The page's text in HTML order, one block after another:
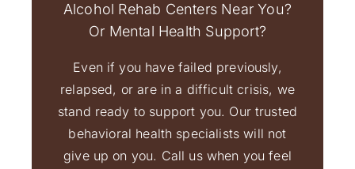
Alcohol Rehab Centers Near You?
Or Mental Health Support?
Even if you have failed previously,
relapsed, or are in a difficult crisis, we
stand ready to support you. Our trusted
behavioral health specialists will not
give up on you. Call us when you feel